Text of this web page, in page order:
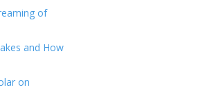
of
and How
on